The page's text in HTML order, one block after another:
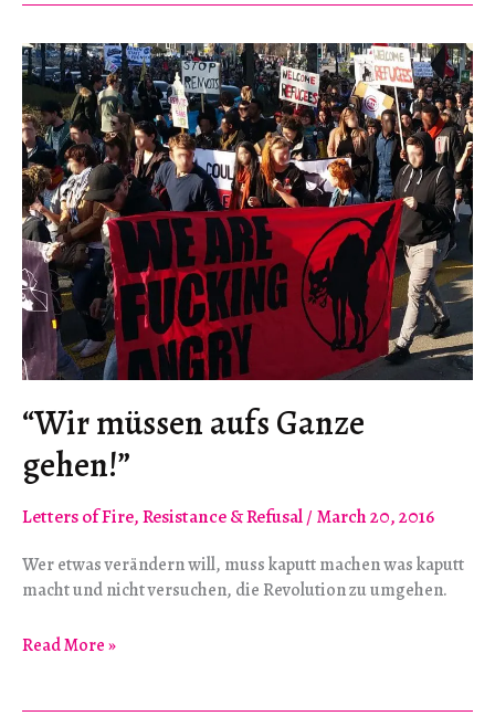
at
Street
Level
“Wir müssen aufs Ganze
gehen!”
Letters of Fire,Resistance & Refusal/ March 20, 2016
Wer etwas verändern will, muss kaputt machen was kaputt
macht und nicht versuchen, die Revolution zu umgehen.
“Wir
Read More »